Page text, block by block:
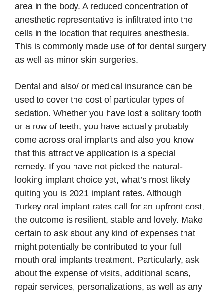
area in the body. A reduced concentration of
anesthetic representative is infiltrated into the
cells in the location that requires anesthesia.
This is commonly made use of for dental surgery
as well as minor skin surgeries.
Dental and also/ or medical insurance can be
used to cover the cost of particular types of
sedation. Whether you have lost a solitary tooth
or a row of teeth, you have actually probably
come across oral implants and also you know
that this attractive application is a special
remedy. If you have not picked the natural-
looking implant choice yet, what’s most likely
quiting you is 2021 implant rates. Although
Turkey oral implant rates call for an upfront cost,
the outcome is resilient, stable and lovely. Make
certain to ask about any kind of expenses that
might potentially be contributed to your full
mouth oral implants treatment. Particularly, ask
about the expense of visits, additional scans,
repair services, personalizations, as well as any